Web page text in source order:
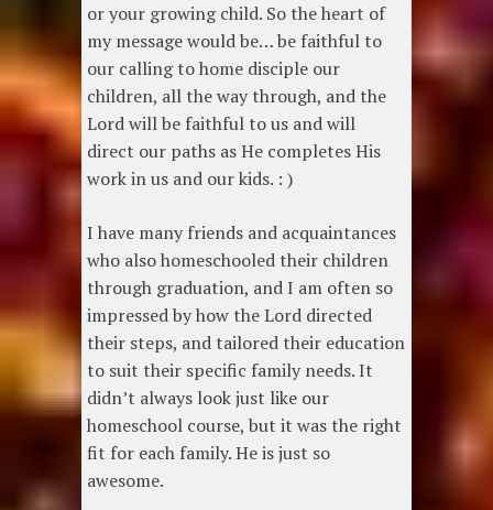
or your growing child. So the heart of
my message would be… be faithful to
our calling to home disciple our
children, all the way through, and the
Lord will be faithful to us and will
direct our paths as He completes His
work in us and our kids. : )
I have many friends and acquaintances
who also homeschooled their children
through graduation, and I am often so
impressed by how the Lord directed
their steps, and tailored their education
to suit their specific family needs. It
didn’t always look just like our
homeschool course, but it was the right
fit for each family. He is just so
awesome.